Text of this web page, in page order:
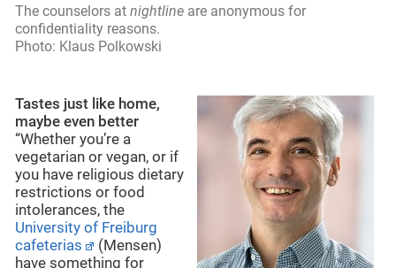
The counselors at nightline are anonymous for
confidentiality reasons.
Photo: Klaus Polkowski
Tastes just like home,
maybe even better
“Whether you’re a
vegetarian or vegan, or if
you have religious dietary
restrictions or food
intolerances, the
University of Freiburg
cafeterias
(Mensen)
have something for